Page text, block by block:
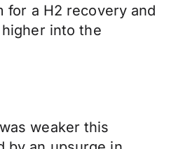
for a H2 recovery and
into the
weaker this